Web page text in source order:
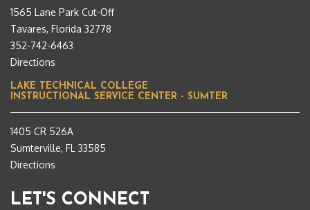
1565 Lane Park Cut-Off
Tavares, Florida 32778
352-742-6463
Directions
LAKE TECHNICAL COLLEGE
INSTRUCTIONAL SERVICE CENTER - SUMTER
1405 CR 526A
Sumterville, FL 33585
Directions
LET'S CONNECT